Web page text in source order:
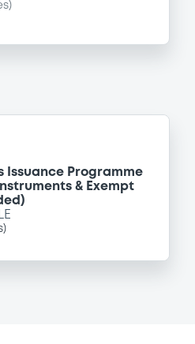
Issuance Programme
& Exempt